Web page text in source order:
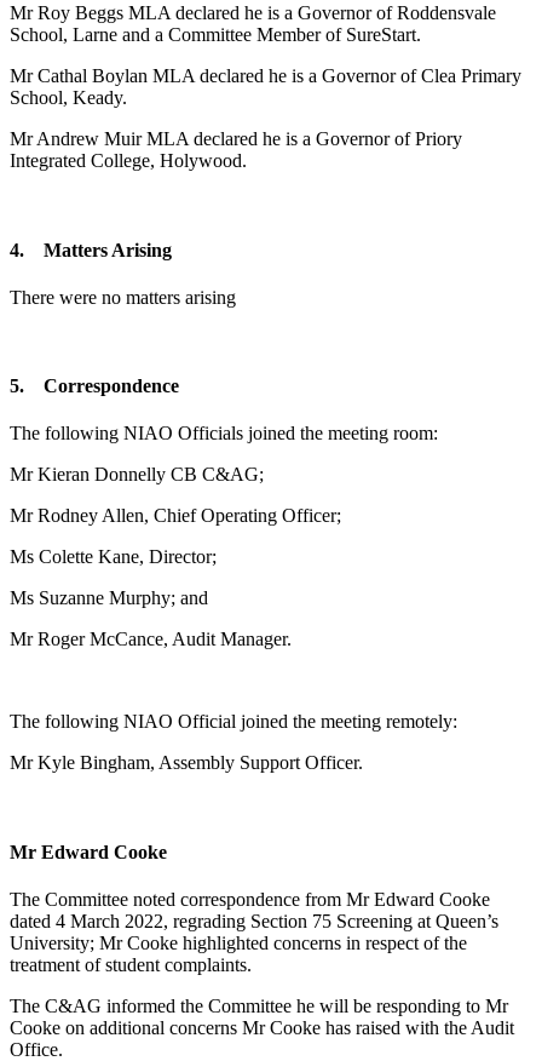
Mr Roy Beggs MLA declared he is a Governor of Roddensvale
School, Larne and a Committee Member of SureStart.
Mr Cathal Boylan MLA declared he is a Governor of Clea Primary
School, Keady.
Mr Andrew Muir MLA declared he is a Governor of Priory
Integrated College, Holywood.
4. Matters Arising
There were no matters arising
5. Correspondence
The following NIAO Officials joined the meeting room:
Mr Kieran Donnelly CB C&AG;
Mr Rodney Allen, Chief Operating Officer;
Ms Colette Kane, Director;
Ms Suzanne Murphy; and
Mr Roger McCance, Audit Manager.
The following NIAO Official joined the meeting remotely:
Mr Kyle Bingham, Assembly Support Officer.
Mr Edward Cooke
The Committee noted correspondence from Mr Edward Cooke
dated 4 March 2022, regrading Section 75 Screening at Queen’s
University; Mr Cooke highlighted concerns in respect of the
treatment of student complaints.
The C&AG informed the Committee he will be responding to Mr
Cooke on additional concerns Mr Cooke has raised with the Audit
Office.